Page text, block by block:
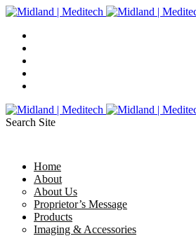
Search Site
Home
About
About Us
Proprietor’s Message
Products
Imaging & Accessories